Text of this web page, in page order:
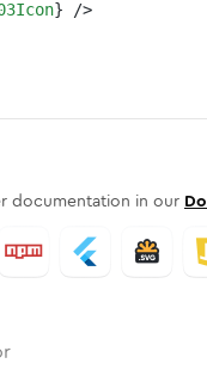
} />
documentation in our